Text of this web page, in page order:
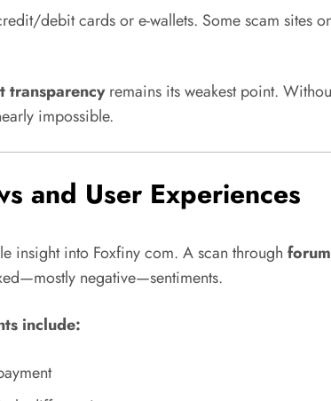
debit cards or e-wallets. Some scam sites
transparencyremains its weakest point.
impossible.
and User Experiences
insight into Foxfiny com. A scan through
negative—sentiments.
include: